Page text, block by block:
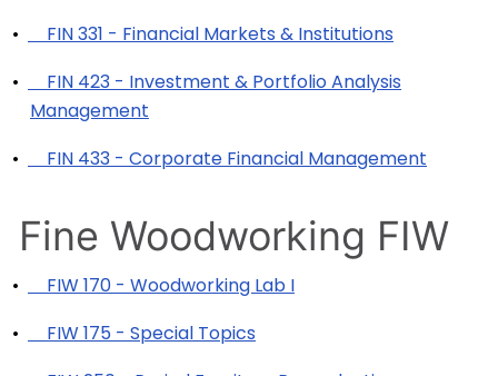
•
FIN 331 - Financial Markets & Institutions
•
FIN 423 - Investment & Portfolio Analysis
Management
•
FIN 433 - Corporate Financial Management
Fine Woodworking FIW
•
FIW 170 - Woodworking Lab I
•
FIW 175 - Special Topics